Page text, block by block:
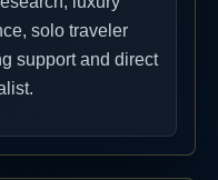
solo traveler
support and direct